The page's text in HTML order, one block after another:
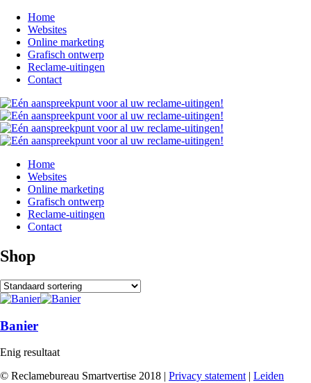
Home
Websites
Online marketing
Grafisch ontwerp
Reclame-uitingen
Contact
Home
Websites
Online marketing
Grafisch ontwerp
Reclame-uitingen
Contact
Shop
Banier
Enig resultaat
© Reclamebureau Smartvertise 2018 | Privacy statement | Leiden